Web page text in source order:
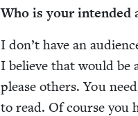
Who is your intend­ed
I don’t have an
I believe that would be
please oth­ers. You
to read. Of course you